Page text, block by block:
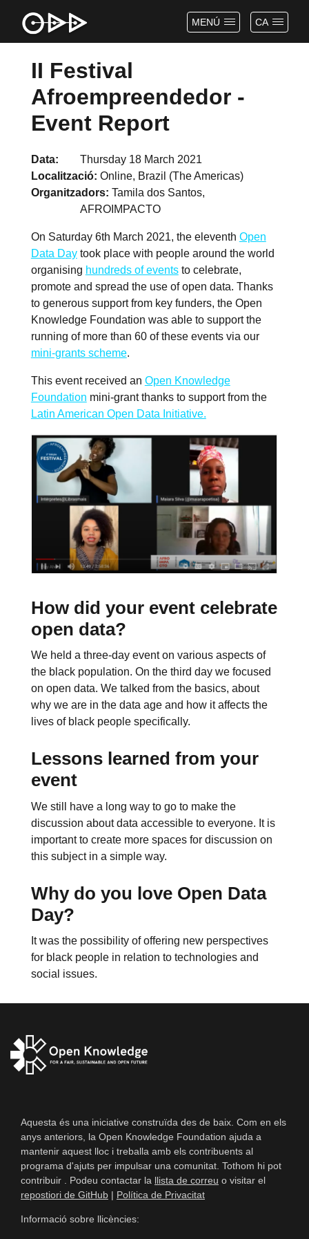
CA
MENÚ
II Festival
Afroempreendedor -
Event Report
Data
Thursday 18 March 2021
Localització Online, Brazil (The Americas)
Organitzadors Tamila dos Santos,
AFROIMPACTO
On Saturday 6th March 2021, the eleventh Open
Data Daytook place with people around the world
organising hundreds of eventsto celebrate,
promote and spread the use of open data. Thanks
to generous support from key funders, the Open
Knowledge Foundation was able to support the
running of more than 60 of these events via our
mini-grants scheme.
This event received an Open Knowledge
Foundation mini-grant thanks to support from the
Latin American Open Data Initiative.
How did your event celebrate
open data?
We held a three-day event on various aspects of
the black population. On the third day we focused
on open data. We talked from the basics, about
why we are in the data age and how it affects the
lives of black people specifically.
Lessons learned from your
event
We still have a long way to go to make the
discussion about data accessible to everyone. It is
important to create more spaces for discussion on
this subject in a simple way.
Why do you love Open Data
Day?
It was the possibility of offering new perspectives
for black people in relation to technologies and
social issues.
Aquesta és una iniciative construïda des de baix. Com en els
anys anteriors, la Open Knowledge Foundation ajuda a
mantenir aquest lloc i treballa amb els contribuents al
programa d'ajuts per impulsar una comunitat. Tothom hi pot
contribuir . Podeu contactar la llista de correu o visitar el
repostiori de GitHub | Política de Privacitat
Informació sobre llicències: